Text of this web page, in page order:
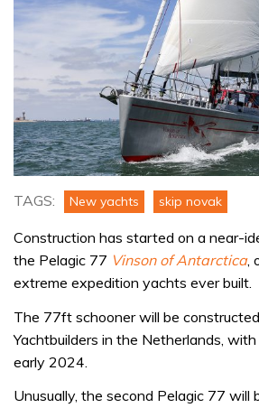
TAGS: New yachts skip novak
Construction has started on a near-
the Pelagic 77 Vinson of Antarctica,
extreme expedition yachts ever built.
The 77ft schooner will be
Yachtbuilders in the Netherlands,
early 2024.
Unusually, the second Pelagic 77 will